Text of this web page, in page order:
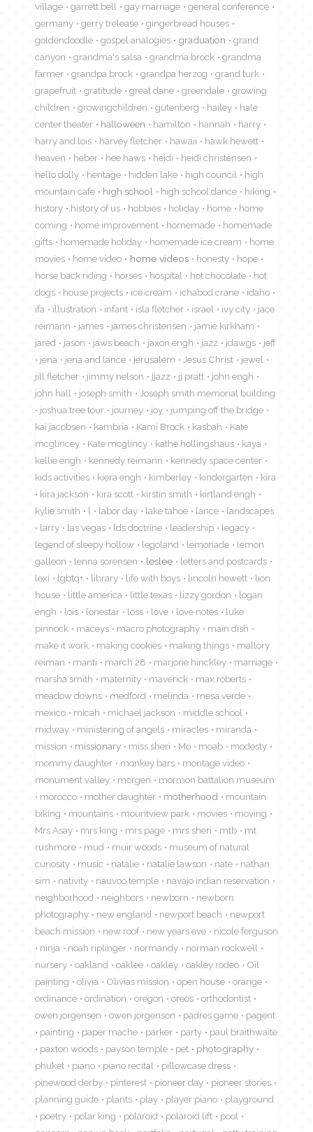
village garrett bell gay marriage
general conference
germany
gerry trelease
gingerbread houses
goldendoodle
gospel analogies graduation
grand
canyon
grandma's salsa grandma brock
grandma
farmer
grandpa brock grandpa herzog
grand turk
grapefruit
gratitude great dane greendale
growing
children
growingchildren gutenberg hailey
hale
center theater
halloween hamilton hannah
harry
harry and lois
harvey fletcher hawaii
hawk hewett
heaven
heber hee haws heidi
heidi christensen
hello dolly
heritage hidden lake high council
high
mountain cafe
high school high school dance
hiking
history
history of us hobbies holiday home
home
coming
home improvement homemade
homemade
gifts
homemade holiday homemade ice cream
home
movies
home video home videos honesty
hope
horse back riding
horses hospital hot chocolate
hot
dogs
house projects ice cream ichabod crane
idaho
ifa
illustration infant isla fletcher israel ivy city
jace
reimann
james james christensen
jamie kirkham
jared
jason jaws beach jaxon engh jazz jdawgs
jeff
jena
jena and lance jerusalem Jesus Christ
jewel
jill fletcher
jimmy nelson jjazz jj pratt
john engh
john hall
joseph smith
Joseph smith memorial building
joshua tree tour
journey joy
jumping off the bridge
kai jacobsen
kambria Kami Brock kasbah
Kate
mcglincey
Kate mcglincy kathe hollingshaus
kaya
kellie engh
kennedy reimann
kennedy space center
kids activities
kiera engh kimberley kindergarten
kira
kira jackson
kira scott kirstin smith
kirtland engh
kylie smith
l labor day lake tahoe lance
landscapes
larry
las vegas lds doctrine leadership
legacy
legend of sleepy hollow
legoland lemonade
lemon
galleon
lenna sorensen leslee
letters and postcards
lexi
lgbtq+ library life with boys lincoln hewett
lion
house
little america little texas lizzy gordon
logan
engh
lois lonestar loss love love notes
luke
pinnock
maceys macro photography
main dish
make it work
making cookies making things
mallory
reiman
manti march 28 marjorie hinckley
marriage
marsha smith
maternity maverick
max roberts
meadow downs
medford melinda
mesa verde
mexico
micah michael jackson
middle school
midway
ministering of angels miracles
miranda
mission
missionary miss sheri Mo moab
modesty
mommy daughter
monkey bars
montage video
monument valley
morgen
mormon battalion museum
morocco
mother daughter motherhood
mountain
biking
mountains mountview park movies
moving
Mrs Asay
mrs king mrs page mrs sheri mtb
mt
rushmore
mud muir woods
museum of natural
curiosity
music natalie natalie lawson nate
nathan
sim
nativity nauvoo temple
navajo indian reservation
neighborhood
neighbors newborn
newborn
photography
new england newport beach
newport
beach mission
new roof new years eve
nicole ferguson
ninja
noah riplinger normandy
norman rockwell
nursery
oakland oaklee oakley oakley rodeo
Oil
painting
olivia Olivias mission open house
orange
ordinance
ordination oregon oreos
orthodontist
owen jorgensen
owen jorgenson padres game
pagent
painting
paper mache parker party
paul braithwaite
paxton woods
payson temple pet
photography
phuket
piano piano recital
pillowcase dress
pinewood derby
pinterest pioneer day
pioneer stories
planning guide
plants play player piano
playground
poetry
polar king polaroid polaroid lift
pool